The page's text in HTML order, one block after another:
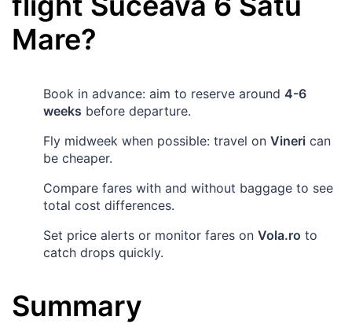
Mare?
Book in advance: aim to reserve around 4-6
weeks before departure.
Fly midweek when possible: travel on Vineri can
be cheaper.
Compare fares with and without baggage to see
total cost differences.
Set price alerts or monitor fares on Vola.ro to
catch drops quickly.
Summary